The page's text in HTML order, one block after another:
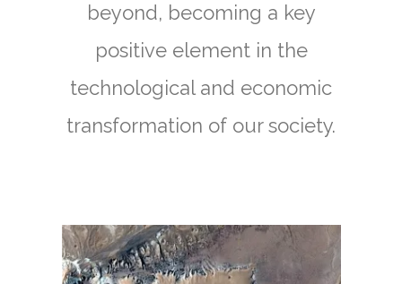
beyond, becoming a key
positive element in the
technological and economic
transformation of our society.